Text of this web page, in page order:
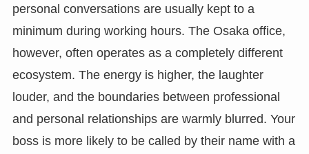
personal conversations are usually kept to a
minimum during working hours. The Osaka office,
however, often operates as a completely different
ecosystem. The energy is higher, the laughter
louder, and the boundaries between professional
and personal relationships are warmly blurred. Your
boss is more likely to be called by their name with a